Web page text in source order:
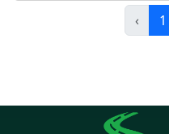
‹ 1